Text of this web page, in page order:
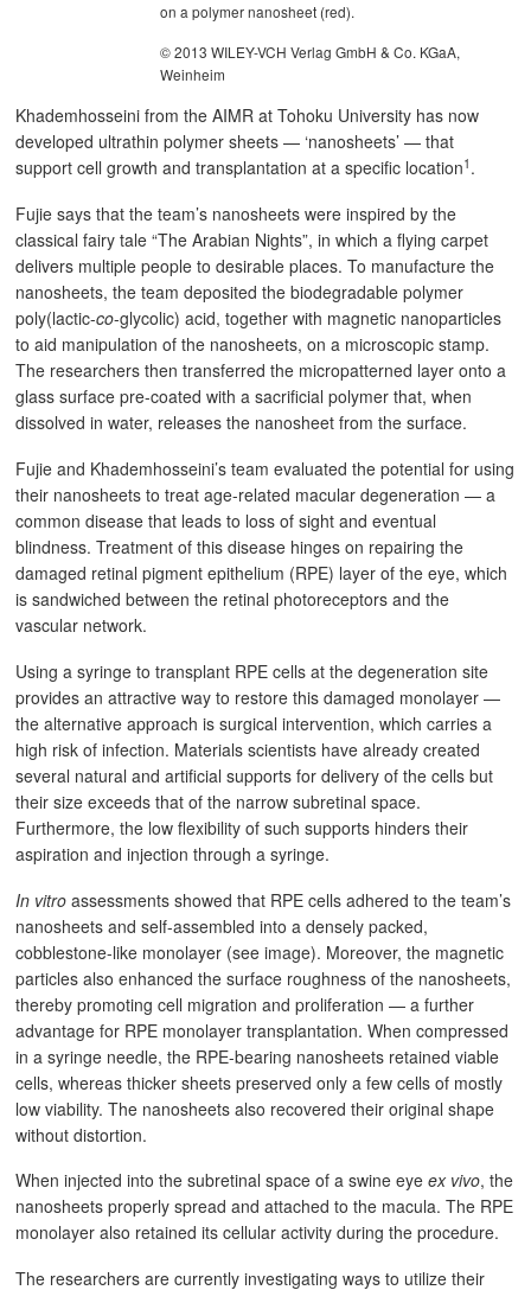
on a polymer nanosheet (red).
© 2013 WILEY-VCH Verlag GmbH & Co. KGaA,
Weinheim
Khademhosseini from the AIMR at Tohoku University has now
developed ultrathin polymer sheets — ‘nanosheets’ — that
support cell growth and transplantation at a specific location1 .
Fujie says that the team’s nanosheets were inspired by the
classical fairy tale “The Arabian Nights”, in which a flying carpet
delivers multiple people to desirable places. To manufacture the
nanosheets, the team deposited the biodegradable polymer
poly(lactic-co-glycolic) acid, together with magnetic nanoparticles
to aid manipulation of the nanosheets, on a microscopic stamp.
The researchers then transferred the micropatterned layer onto a
glass surface pre-coated with a sacrificial polymer that, when
dissolved in water, releases the nanosheet from the surface.
Fujie and Khademhosseini’s team evaluated the potential for using
their nanosheets to treat age-related macular degeneration — a
common disease that leads to loss of sight and eventual
blindness. Treatment of this disease hinges on repairing the
damaged retinal pigment epithelium (RPE) layer of the eye, which
is sandwiched between the retinal photoreceptors and the
vascular network.
Using a syringe to transplant RPE cells at the degeneration site
provides an attractive way to restore this damaged monolayer —
the alternative approach is surgical intervention, which carries a
high risk of infection. Materials scientists have already created
several natural and artificial supports for delivery of the cells but
their size exceeds that of the narrow subretinal space.
Furthermore, the low flexibility of such supports hinders their
aspiration and injection through a syringe.
In vitro assessments showed that RPE cells adhered to the team’s
nanosheets and self-assembled into a densely packed,
cobblestone-like monolayer (see image). Moreover, the magnetic
particles also enhanced the surface roughness of the nanosheets,
thereby promoting cell migration and proliferation — a further
advantage for RPE monolayer transplantation. When compressed
in a syringe needle, the RPE-bearing nanosheets retained viable
cells, whereas thicker sheets preserved only a few cells of mostly
low viability. The nanosheets also recovered their original shape
without distortion.
When injected into the subretinal space of a swine eyeex vivo, the
nanosheets properly spread and attached to the macula. The RPE
monolayer also retained its cellular activity during the procedure.
The researchers are currently investigating ways to utilize their